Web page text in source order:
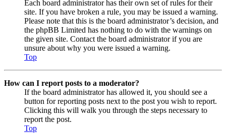
Each board administrator has their own set of rules for their
site. If you have broken a rule, you may be issued a warning.
Please note that this is the board administrator’s decision, and
the phpBB Limited has nothing to do with the warnings on
the given site. Contact the board administrator if you are
unsure about why you were issued a warning.
Top
How can I report posts to a moderator?
If the board administrator has allowed it, you should see a
button for reporting posts next to the post you wish to report.
Clicking this will walk you through the steps necessary to
report the post.
Top